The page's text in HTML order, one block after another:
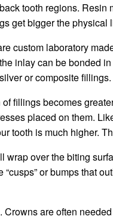
tooth regions.
get bigger the
custom laboratory
inlay can be bonded
or composite fillings.
fillings becomes
placed on them.
tooth is much higher.
over the biting
or bumps that
are often